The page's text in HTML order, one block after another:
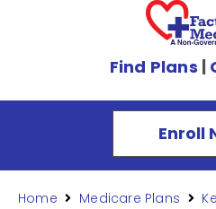
Find Plans |
Enroll
Home Medicare Plans